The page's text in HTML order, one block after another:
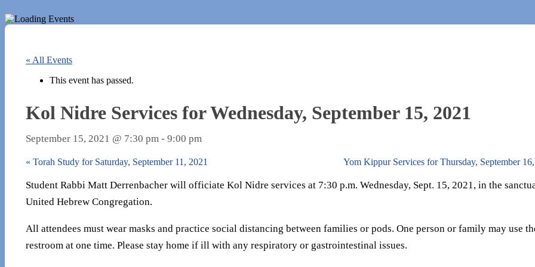
« All Events
This event has passed.
Kol Nidre Services for Wednesday, September 15, 2021
September 15, 2021 @ 7:30 pm - 9:00 pm
« Torah Study for Saturday, September 11, 2021 Yom Kippur Services for Thursday, September 16,
Student Rabbi Matt Derrenbacher will officiate Kol Nidre services at 7:30 p.m. Wednesday, Sept. 15, 2021, in the
United Hebrew Congregation.
All attendees must wear masks and practice social distancing between families or pods. One person or family may use
restroom at one time. Please stay home if ill with any respiratory or gastrointestinal issues.